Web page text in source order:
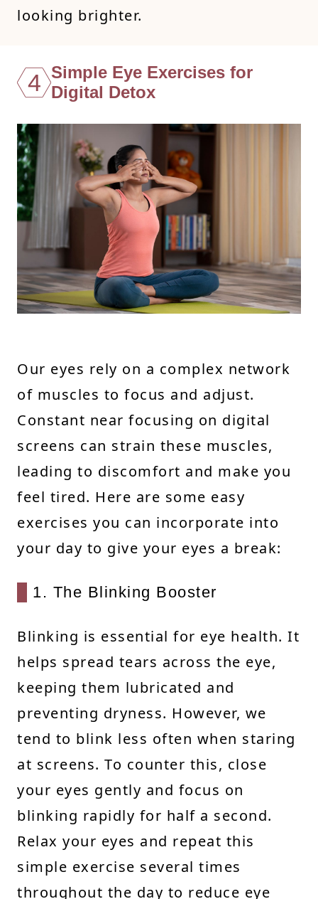
looking brighter.
4 Simple Eye Exercises for
Digital Detox
Our eyes rely on a complex network
of muscles to focus and adjust.
Constant near focusing on digital
screens can strain these muscles,
leading to discomfort and make you
feel tired. Here are some easy
exercises you can incorporate into
your day to give your eyes a break:
1. The Blinking Booster
Blinking is essential for eye health. It
helps spread tears across the eye,
keeping them lubricated and
preventing dryness. However, we
tend to blink less often when staring
at screens. To counter this, close
your eyes gently and focus on
blinking rapidly for half a second.
Relax your eyes and repeat this
simple exercise several times
throughout the day to reduce eye